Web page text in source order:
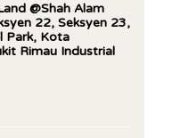
@Shah Alam
22, Seksyen 23,
Park, Kota
Rimau Industrial